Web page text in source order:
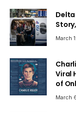
Delta
March
Viral
of
March